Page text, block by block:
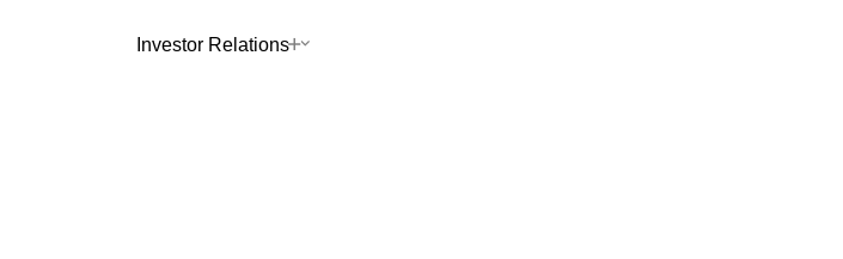
Investor Relations